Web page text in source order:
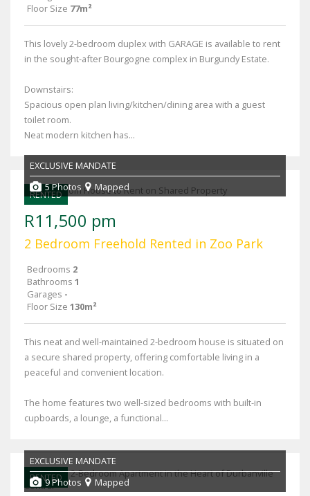
Floor Size 77m²
This lovely 2-bedroom duplex with GARAGE is available to rent
in the sought-after Bourgogne complex in Burgundy Estate.
Downstairs:
Spacious open plan living/kitchen/dining area with a guest
toilet room.
Neat modern kitchen has...
RENTED
EXCLUSIVE MANDATE
5 Photos
Mapped
R11,500 pm
2 Bedroom Freehold Rented in Zoo Park
Bedrooms 2
Bathrooms 1
Garages -
Floor Size 130m²
This neat and well-maintained 2-bedroom house is situated on
a secure shared property, offering comfortable living in a
peaceful and convenient location.
The home features two well-sized bedrooms with built-in
cupboards, a lounge, a functional...
RENTED
EXCLUSIVE MANDATE
9 Photos
Mapped